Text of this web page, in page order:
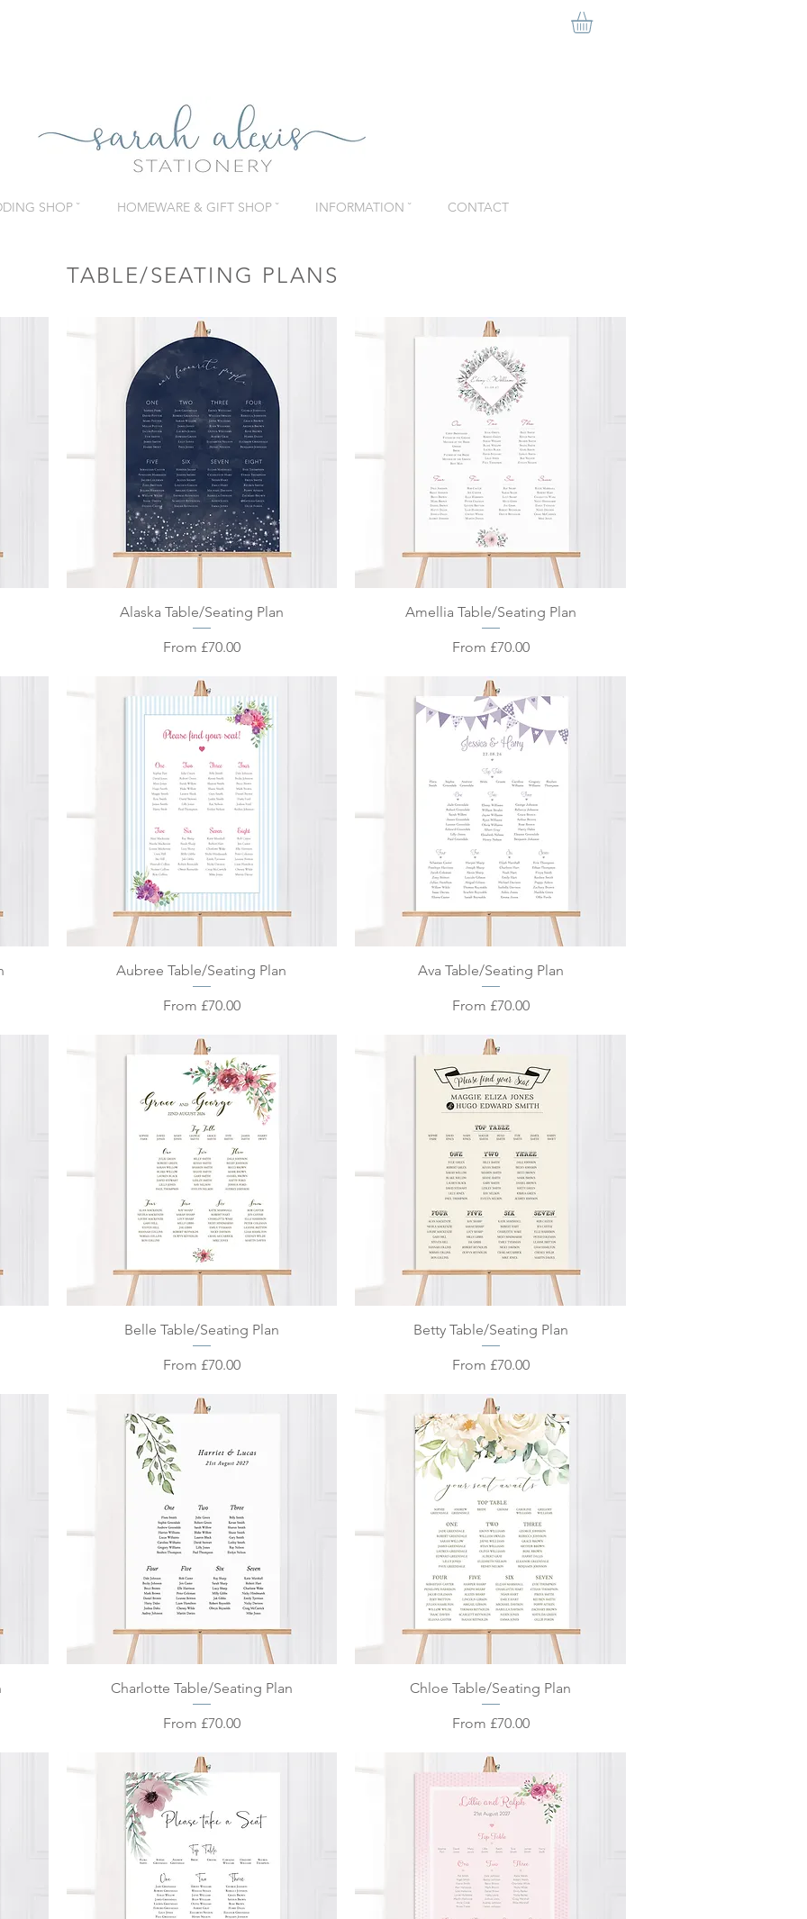
SHOP ˇ HOMEWARE & GIFT SHOP ˇ INFORMATION ˇ CONTACT
TABLE/SEATING PLANS
Quick View
Alaska Table/Seating Plan
From £70.00
Sale Price
Quick View
Amellia Table/Seating Plan
From £70.00
Sale Price
Quick View
Aubree Table/Seating Plan
From £70.00
Sale Price
Quick View
Ava Table/Seating Plan
From £70.00
Sale Price
Quick View
Belle Table/Seating Plan
From £70.00
Sale Price
Quick View
Betty Table/Seating Plan
From £70.00
Sale Price
Quick View
Charlotte Table/Seating Plan
From £70.00
Sale Price
Quick View
Chloe Table/Seating Plan
From £70.00
Sale Price